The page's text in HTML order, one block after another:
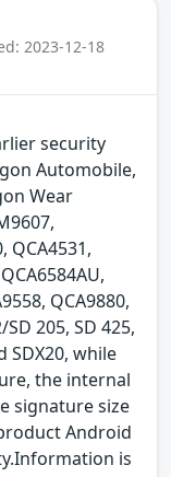
2023-12-18
security
Automobile,
Wear
QCA4531,
QCA9880,
205, SD 425,
SDX20, while
the internal
signature size
Android
is